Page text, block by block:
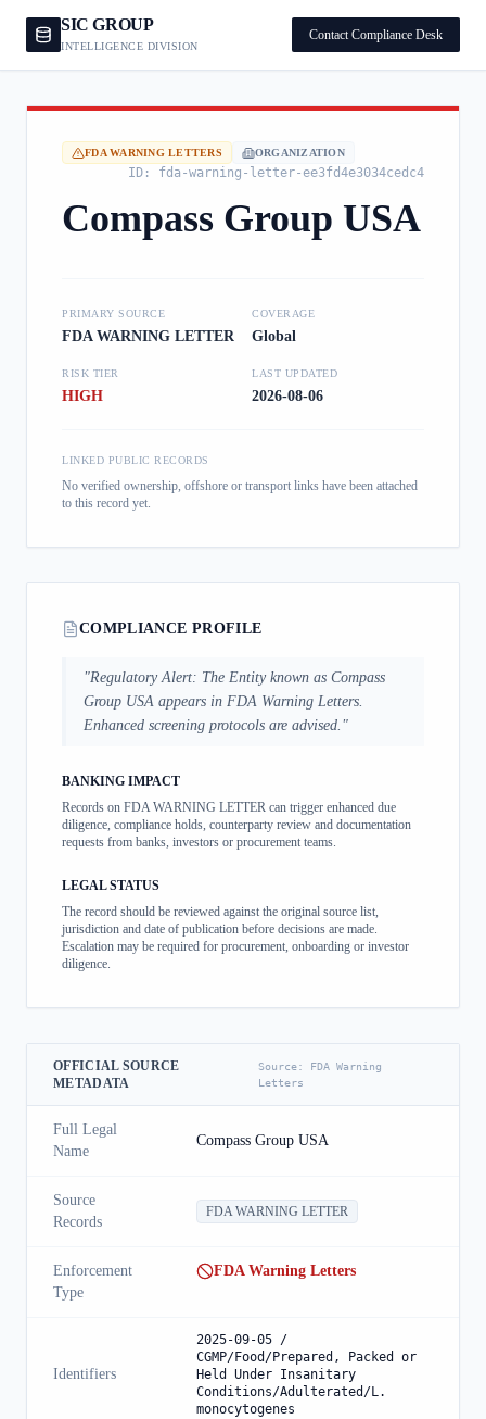
SIC GROUP
INTELLIGENCE DIVISION
Contact Compliance Desk
FDA WARNING LETTERS ORGANIZATION
ID: fda-warning-letter-ee3fd4e3034cedc4
Compass Group USA
PRIMARY SOURCE
FDA WARNING LETTER
COVERAGE
Global
RISK TIER
HIGH
LAST UPDATED
2026-08-06
LINKED PUBLIC RECORDS
No verified ownership, offshore or transport links have been attached
to this record yet.
COMPLIANCE PROFILE
"Regulatory Alert: The Entity known as Compass
Group USA appears in FDA Warning Letters.
Enhanced screening protocols are advised. "
BANKING IMPACT
Records on FDA WARNING LETTER can trigger enhanced due
diligence, compliance holds, counterparty review and documentation
requests from banks, investors or procurement teams.
LEGAL STATUS
The record should be reviewed against the original source list,
jurisdiction and date of publication before decisions are made.
Escalation may be required for procurement, onboarding or investor
diligence.
OFFICIAL SOURCE
METADATA
Source: FDA Warning
Letters
Full Legal
Name
Compass Group USA
Source
Records
FDA WARNING LETTER
Enforcement
Type
FDA Warning Letters
Identifiers
2025-09-05 /
CGMP/Food/Prepared, Packed or
Held Under Insanitary
Conditions/Adulterated/L.
monocytogenes